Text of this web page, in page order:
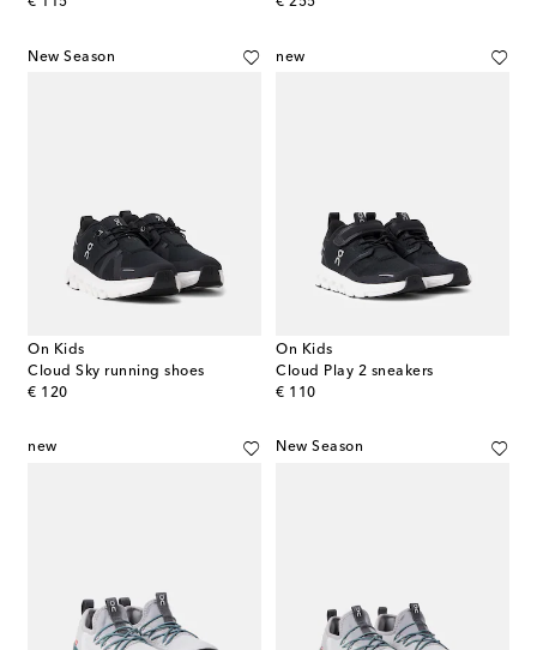
€ 115 € 255
New Season
On Kids
Cloud Sky running shoes
€ 120
original price
new
On Kids
Cloud Play 2 sneakers
€ 110
original price
new New Season